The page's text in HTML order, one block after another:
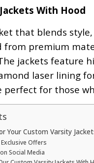
With Hood
that blends
from premium
jackets feature
laser lining
perfect for those
Your Custom Varsity
Offers
Social Media